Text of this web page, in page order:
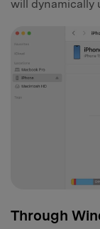
will dynamically
Through